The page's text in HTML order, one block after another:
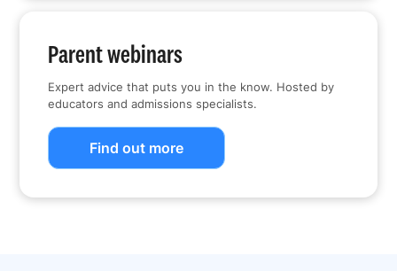
Parent webinars
Expert advice that puts you in the know. Hosted by
educators and admissions specialists.
Find out more